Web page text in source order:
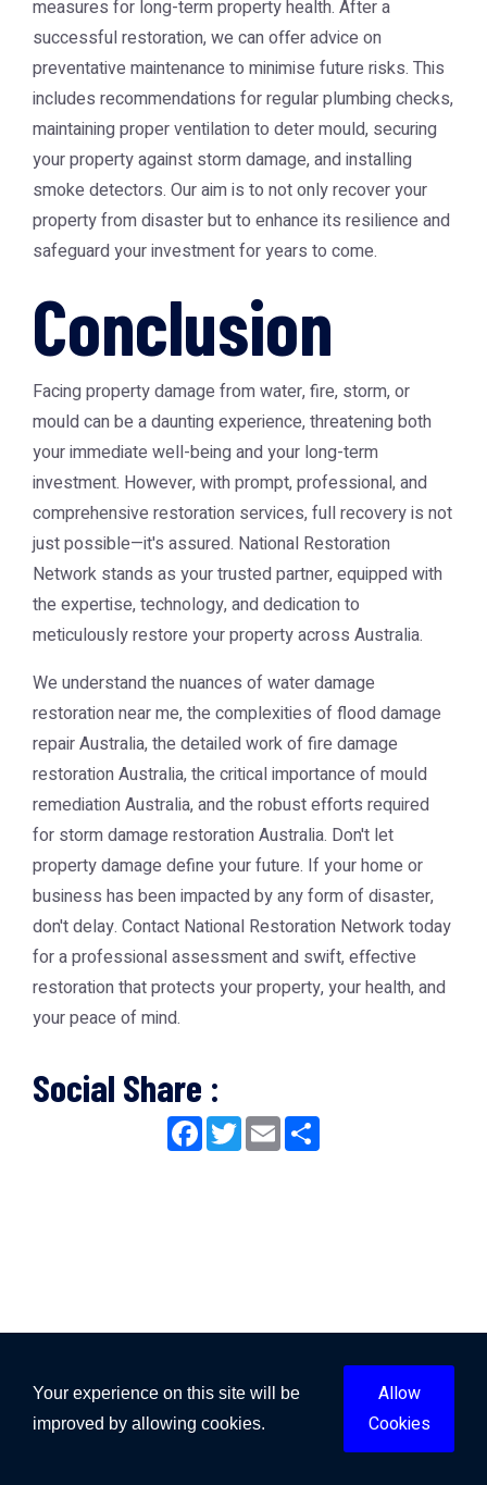
measures for long-term property health. After a
successful restoration, we can offer advice on
preventative maintenance to minimise future risks. This
includes recommendations for regular plumbing checks,
maintaining proper ventilation to deter mould, securing
your property against storm damage, and installing
smoke detectors. Our aim is to not only recover your
property from disaster but to enhance its resilience and
safeguard your investment for years to come.
Conclusion
Facing property damage from water, fire, storm, or
mould can be a daunting experience, threatening both
your immediate well-being and your long-term
investment. However, with prompt, professional, and
comprehensive restoration services, full recovery is not
just possible—it's assured. National Restoration
Network stands as your trusted partner, equipped with
the expertise, technology, and dedication to
meticulously restore your property across Australia.
We understand the nuances ofwater damage
restoration near me, the complexities offlood damage
repair Australia, the detailed work offire damage
restoration Australia, the critical importance ofmould
remediation Australia, and the robust efforts required
for storm damage restoration Australia. Don't let
property damage define your future. If your home or
business has been impacted by any form of disaster,
don't delay. Contact National Restoration Network today
for a professional assessment and swift, effective
restoration that protects your property, your health, and
your peace of mind.
Social Share :
Facebook
TwitterEmail
Your experience on this site will be
improved by allowing cookies.
Allow
Cookies